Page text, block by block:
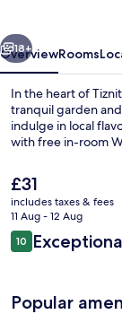
Next
18+
OverviewRooms
In the heart of
tranquil garden
indulge in local
with free in-room
The
current
price
is
£31
£31
includes taxes & fees
11 Aug - 12 Aug
Reviews
1010 out of 10
Popular